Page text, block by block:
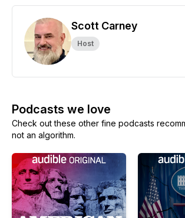
Scott Carney
Host
Podcasts we love
Check out these other fine podcasts
not an algorithm.